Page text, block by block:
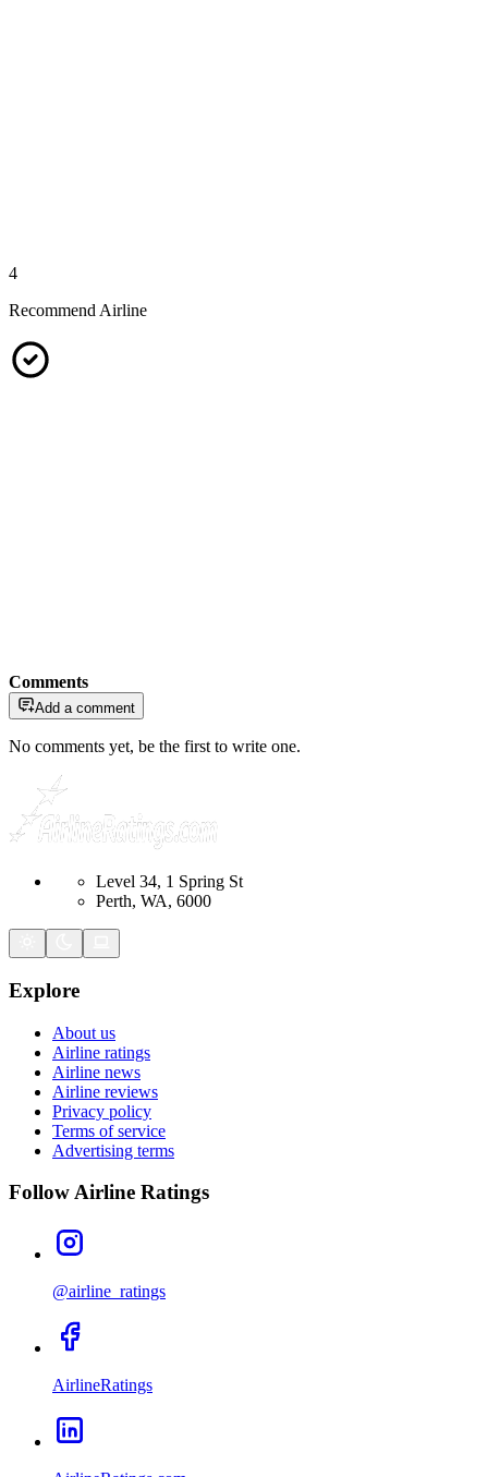
4
Recommend Airline
Comments
Add a comment
No comments yet, be the first to write one.
Level 34, 1 Spring St
Perth, WA, 6000
Explore
About us
Airline ratings
Airline news
Airline reviews
Privacy policy
Terms of service
Advertising terms
Follow Airline Ratings
@airline_ratings
AirlineRatings